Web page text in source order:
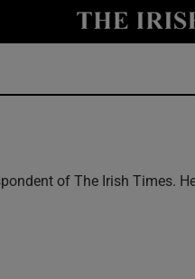
of The Irish Times.